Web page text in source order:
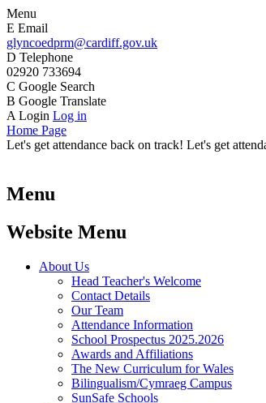
Menu
E Email
glyncoedprm@cardiff.gov.uk
D Telephone
02920 733694
C Google Search
B Google Translate
A Login Log in
Home Page
Let's get attendance back on track! Let's get
Menu
Website Menu
About Us
Head Teacher's Welcome
Contact Details
Our Team
Attendance Information
School Prospectus 2025.2026
Awards and Affiliations
The New Curriculum for Wales
Bilingualism/Cymraeg Campus
SunSafe Schools